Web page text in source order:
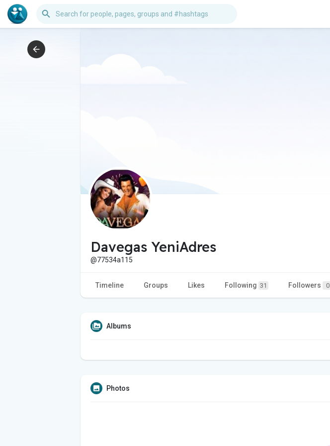
Davegas YeniAdres
@77534a115
Timeline Groups Likes Following 31 Followers 0
Albums
Photos